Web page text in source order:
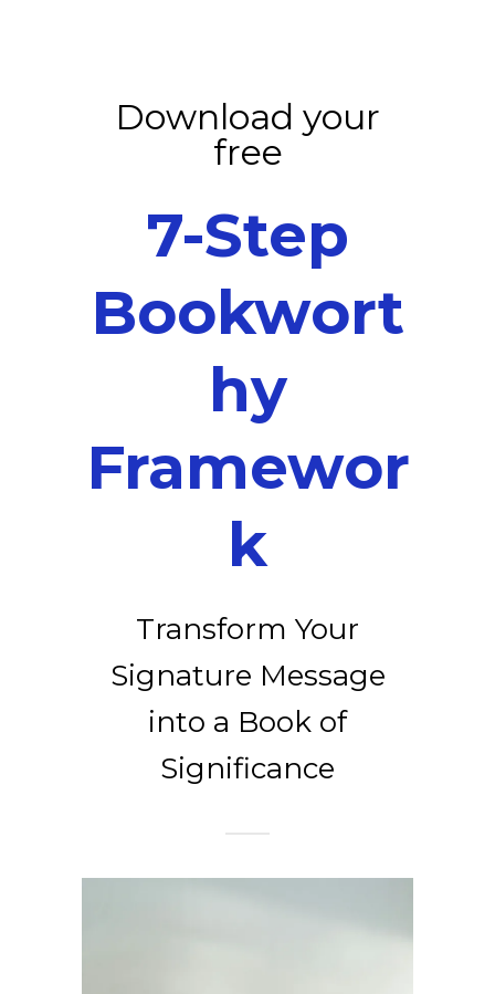
Download your
free
7-Step
Bookwort
hy
Framewor
k
Transform Your
Signature Message
into a Book of
Significance